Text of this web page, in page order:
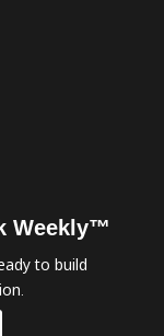
Weekly™
to build